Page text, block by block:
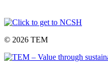
© 2026 TEM